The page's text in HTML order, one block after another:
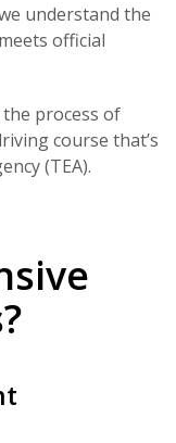
understand the
official
process of
course that’s
(TEA).